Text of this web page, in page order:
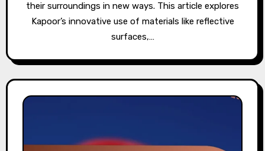
their surroundings in new ways. This article explores
Kapoor’s innovative use of materials like reflective
surfaces,…